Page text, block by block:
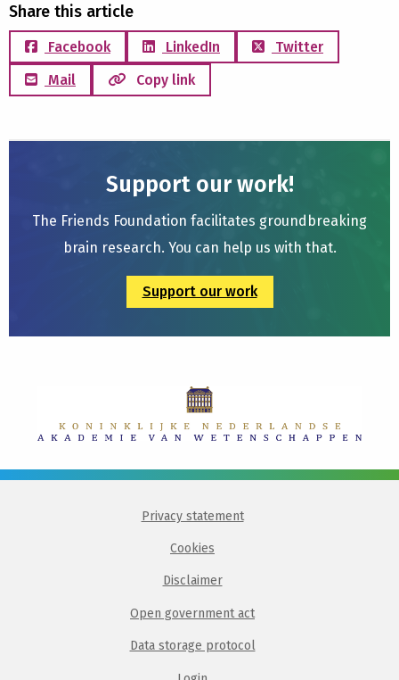
Share this article
Facebook LinkedIn
Twitter
Mail
Copy link
Support our work!
The Friends Foundation facilitates groundbreaking
brain research. You can help us with that.
Support our work
Privacy statement
Cookies
Disclaimer
Open government act
Data storage protocol